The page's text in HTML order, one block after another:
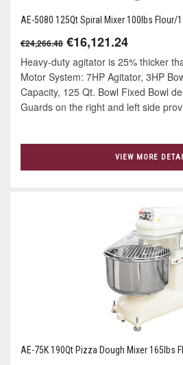
AE-5080 125Qt Spiral Mixer 100lbs Flour/
€24,266.48 €16,121.24
Heavy-duty agitator is 25% thicker
Motor System: 7HP Agitator, 3HP
Capacity, 125 Qt. Bowl Fixed Bowl
Guards on the right and left side
VIEW MORE
AE-75K 190Qt Pizza Dough Mixer 165lbs